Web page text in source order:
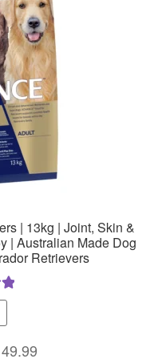
| 13kg | Joint, Skin &
| Australian Made Dog
Retrievers